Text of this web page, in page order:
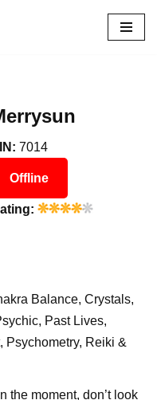
7014
Offline
Balance, Crystals,
Past Lives,
Psychometry, Reiki &
the moment, don’t look